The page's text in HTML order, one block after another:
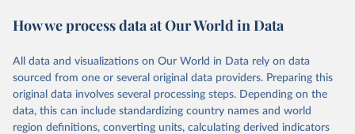
This is the citation of the original data obtained from the source,
prior to any processing or adaptation by Our World in Data. To cite
data downloaded from this page, please use the suggested citation
given in Reuse This Work below.
March 2020, global data is compiled through WHO region-specific
headquarters.
WHO COVID-19 Dashboard is updated every Friday for the period
of two weeks prior.
Counts primarily reflect laboratory-confirmed cases and deaths,
How we process data at Our World in Data
All data and visualizations on Our World in Data rely on data
sourced from one or several original data providers. Preparing this
original data involves several processing steps. Depending on the
data, this can include standardizing country names and world
region definitions, converting units, calculating derived indicators